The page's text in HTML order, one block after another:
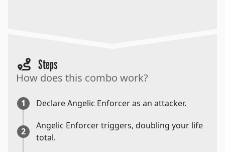
Steps
How does this combo work?
1 Declare Angelic Enforcer as an attacker.
2
Angelic Enforcer triggers, doubling your life
total.